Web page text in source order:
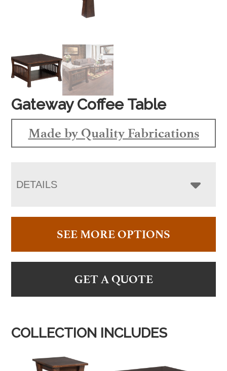
Gateway Coffee Table
Made by Quality Fabrications
DETAILS
SEE MORE OPTIONS
GET A QUOTE
COLLECTION INCLUDES